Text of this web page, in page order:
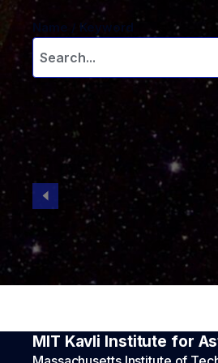
Name / Keyword
MIT Kavli Institute for